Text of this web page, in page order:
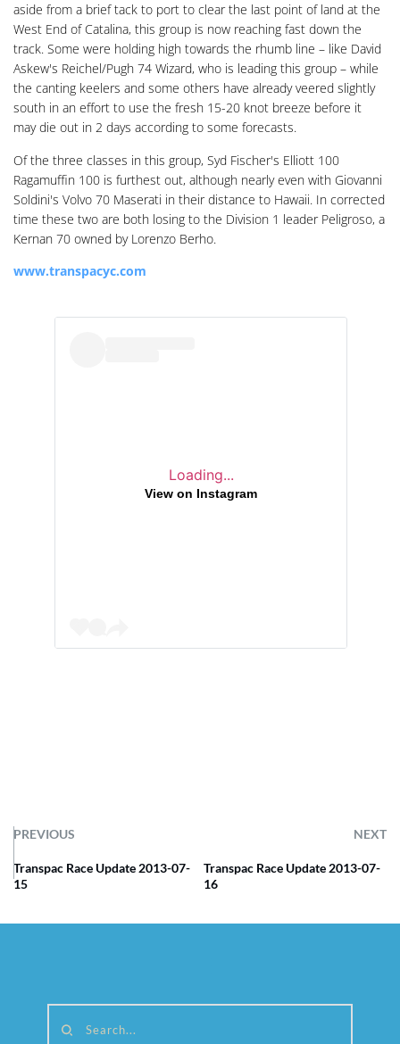
aside from a brief tack to port to clear the last point of land at the
West End of Catalina, this group is now reaching fast down the
track. Some were holding high towards the rhumb line – like David
Askew's Reichel/Pugh 74 Wizard, who is leading this group – while
the canting keelers and some others have already veered slightly
south in an effort to use the fresh 15-20 knot breeze before it
may die out in 2 days according to some forecasts.
Of the three classes in this group, Syd Fischer's Elliott 100
Ragamuffin 100 is furthest out, although nearly even with Giovanni
Soldini's Volvo 70 Maserati in their distance to Hawaii. In corrected
time these two are both losing to the Division 1 leader Peligroso, a
Kernan 70 owned by Lorenzo Berho.
www.transpacyc.com
Loading...
View on Instagram
PREVIOUS NEXT
Transpac Race Update 2013-07-
15
Transpac Race Update 2013-07-
16
Search...